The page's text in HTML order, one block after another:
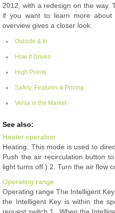
2012, with a redesign on the way.
if you want to learn more about
overview gives a closer look.
Outside & In
How It Drives
High Points
Safety, Features & Pricing
Versa in the Market
See also:
Heater operation
Heating: This mode is used to
Push the air recirculation button
light turns off.) 2. Turn the air flow
Operating range
Operating range The Intelligent
the Intelligent Key is within the